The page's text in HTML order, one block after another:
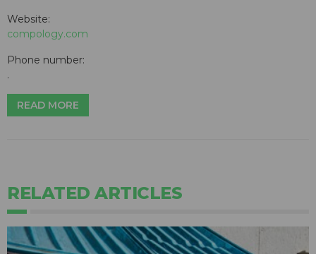
Website:
compology.com
Phone number:
.
READ MORE
RELATED ARTICLES